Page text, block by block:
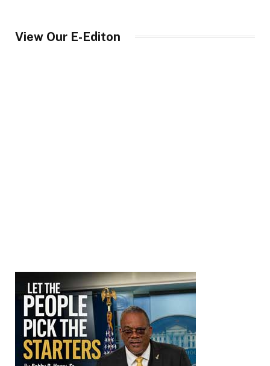
View Our E-Editon